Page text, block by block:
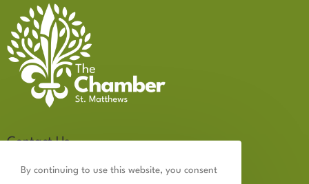
Contact Us
502.899.2523
By continuing to use this website, you consent